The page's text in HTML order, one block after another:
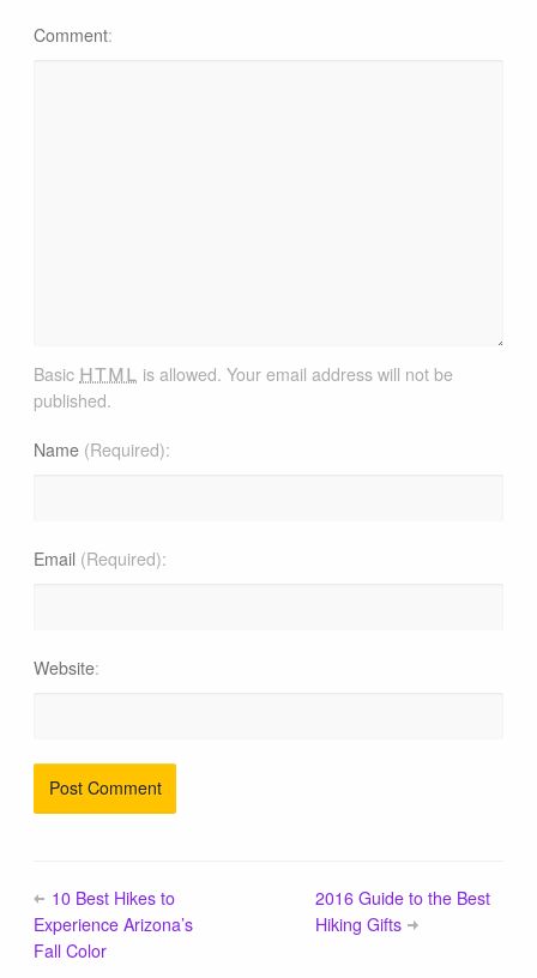
Comment
Basic html is allowed. Your email address will not be
published.
Name (Required)
Email (Required)
Website
10 Best Hikes to
Experience Arizona’s
Fall Color
2016 Guide to the Best
Hiking Gifts